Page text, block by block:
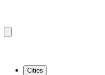
Cities